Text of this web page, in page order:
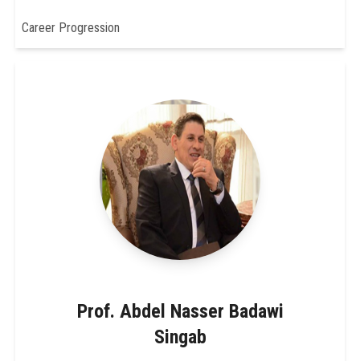
Career Progression
Prof. Abdel Nasser Badawi
Singab